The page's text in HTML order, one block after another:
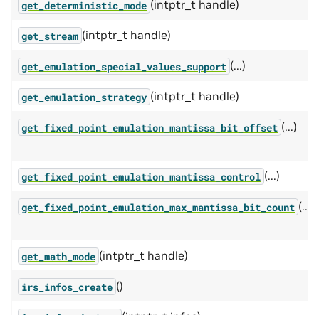
get_deterministic_mode (intptr_t handle)
get_stream (intptr_t handle)
get_emulation_special_values_support (...)
get_emulation_strategy (intptr_t handle)
get_fixed_point_emulation_mantissa_bit_offset (...)
get_fixed_point_emulation_mantissa_control (...)
get_fixed_point_emulation_max_mantissa_bit_count (...)
get_math_mode (intptr_t handle)
irs_infos_create ()